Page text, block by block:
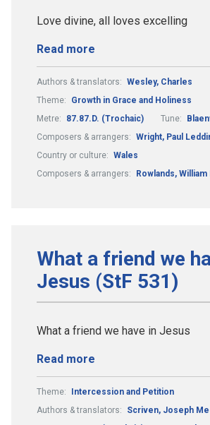
Love divine, all loves excelling
Read more
Authors & translators: Wesley, Charles
Theme:
Growth in Grace and Holiness
Metre:
87.87.D. (Trochaic) Tune:
Composers & arrangers: Wright, Paul
Country or culture: Wales
Composers & arrangers:
Rowlands,
What a friend we
Jesus (StF 531)
What a friend we have in Jesus
Read more
Theme:
Intercession and Petition
Authors & translators:
Scriven, Joseph